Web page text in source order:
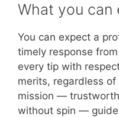
What you can
You can expect a
timely response
every tip with
merits, regardless
mission —
without spin —